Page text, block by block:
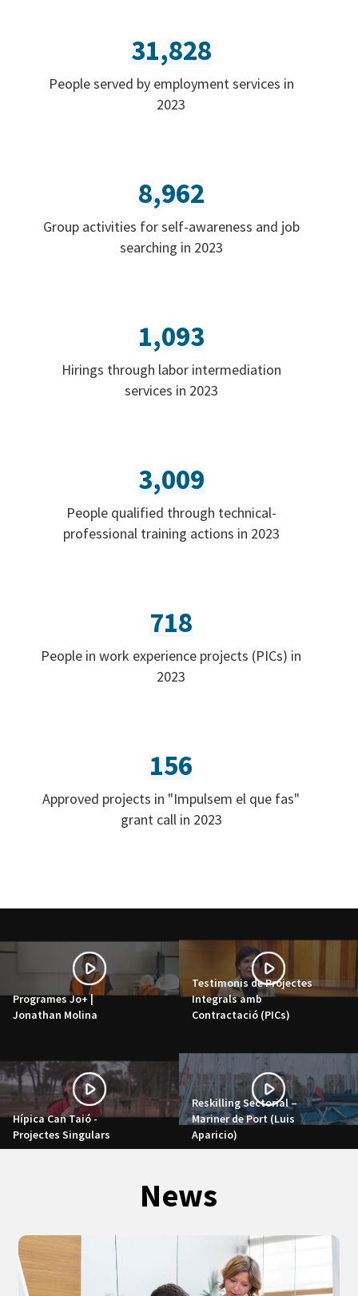
31,828
People served by employment services in
2023
8,962
Group activities for self-awareness and job
searching in 2023
1,093
Hirings through labor intermediation
services in 2023
3,009
People qualified through technical-
professional training actions in 2023
718
People in work experience projects (PICs) in
2023
156
Approved projects in "Impulsem el que fas"
grant call in 2023
Programes Jo+ |
Jonathan Molina
Testimonis de Projectes
Integrals amb
Contractació (PICs)
Hípica Can Taió -
Projectes Singulars
Reskilling Sectorial –
Mariner de Port (Luis
Aparicio)
News